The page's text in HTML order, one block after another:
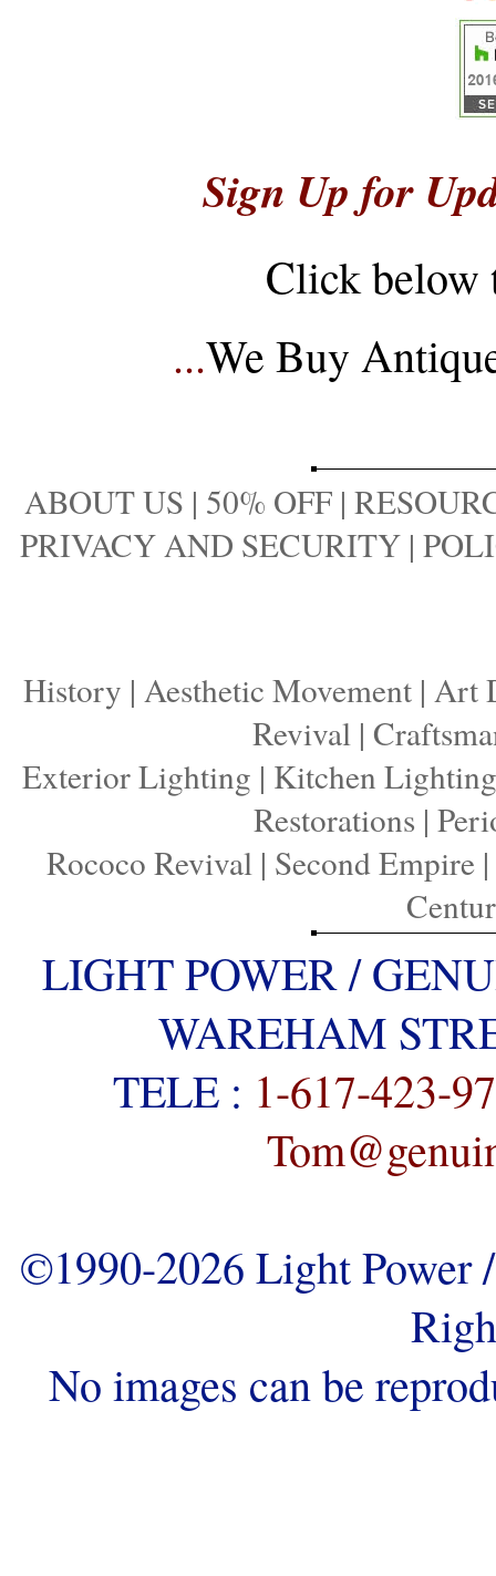
Sign Up for
Click below
...We Buy
ABOUT US | 50% OFF |
PRIVACY AND SECURITY |
History | Aesthetic Movement | Art
Revival|
Exterior Lighting | Kitchen Lighting
Restorations |
Rococo Revival| Second Empire|
LIGHT POWER /
WAREHAM
TELE : 1-617-423-
©1990-2026 Light
No images can be